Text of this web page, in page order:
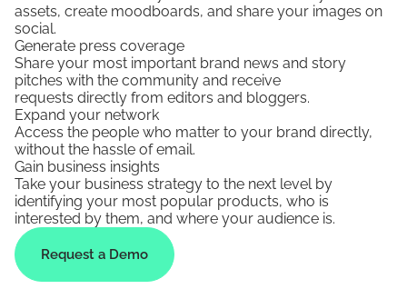
assets, create moodboards, and share your images on
social.
Generate press coverage
Share your most important brand news and story
pitches with the community and receive
requests directly from editors and bloggers.
Expand your network
Access the people who matter to your brand directly,
without the hassle of email.
Gain business insights
Take your business strategy to the next level by
identifying your most popular products, who is
interested by them, and where your audience is.
Request a Demo